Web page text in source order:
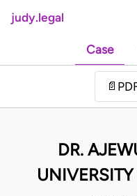
judy.legal
Case
📄
DR.